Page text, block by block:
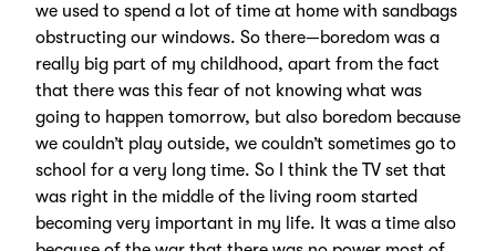
we used to spend a lot of time at home with sandbags
obstructing our windows. So there—boredom was a
really big part of my childhood, apart from the fact
that there was this fear of not knowing what was
going to happen tomorrow, but also boredom because
we couldn’t play outside, we couldn’t sometimes go to
school for a very long time. So I think the TV set that
was right in the middle of the living room started
becoming very important in my life. It was a time also